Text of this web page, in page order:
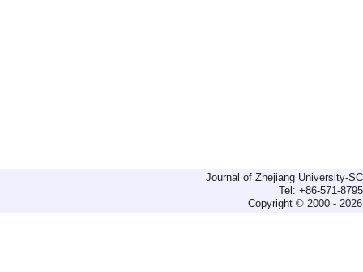
Journal of Zhejiang University-
Tel: +86-571-
Copyright © 2000 -